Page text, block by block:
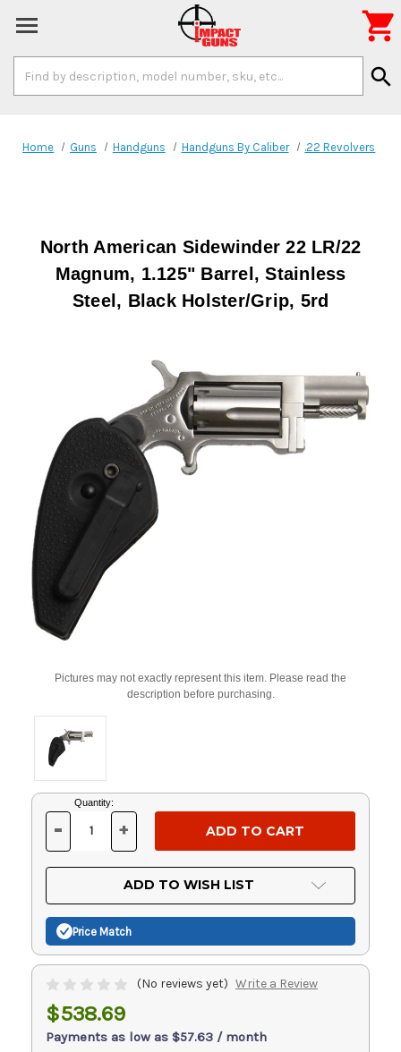
Keyword:
search

Home Guns Handguns Handguns By Caliber .22 Revolvers
North American Sidewinder 22 LR/22
Magnum, 1.125" Barrel, Stainless
Steel, Black Holster/Grip, 5rd
Pictures may not exactly represent this item. Please read the
description before purchasing.
Current
Stock:
Quantity:
DECREASE
OF
UNDEFINED
- INCREASE
OF
UNDEFINED
+
ADD TO WISH LIST
Price Match
(No reviews yet) Write a Review
$538.69
Payments as low as $57.63 / month